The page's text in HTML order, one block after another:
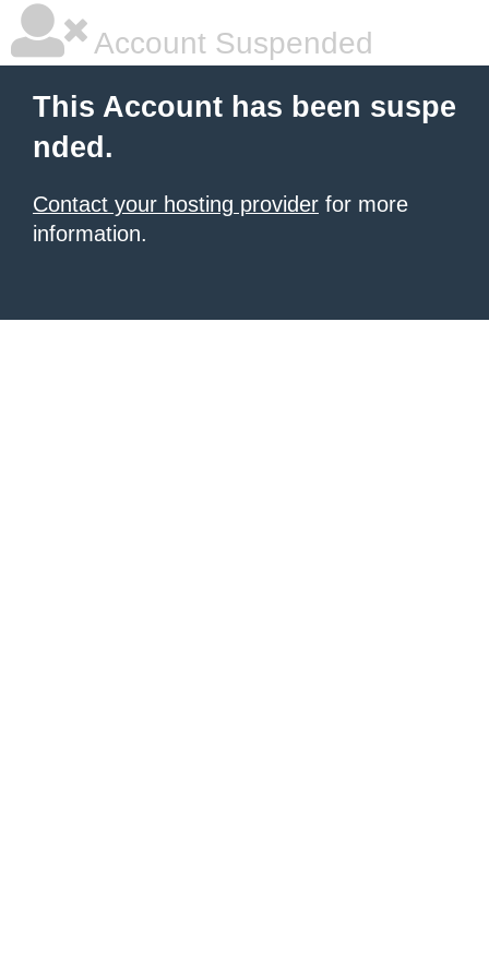
Account Suspended
This Account has been suspe
nded.
Contact your hosting provider for more
information.